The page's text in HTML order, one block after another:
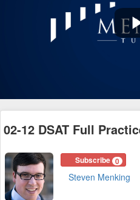
02-12 DSAT Full
Subscribe 0
Steven Menking